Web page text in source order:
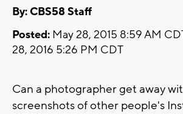
By: CBS58 Staff
Posted: May 28, 2015 8:59 AM
28, 2016 5:26 PM CDT
Can a photographer get away
screenshots of other people's